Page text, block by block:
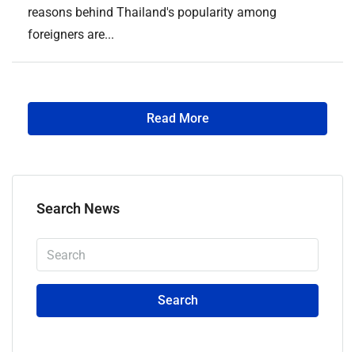
reasons behind Thailand's popularity among
foreigners are...
Read More
Search News
Search